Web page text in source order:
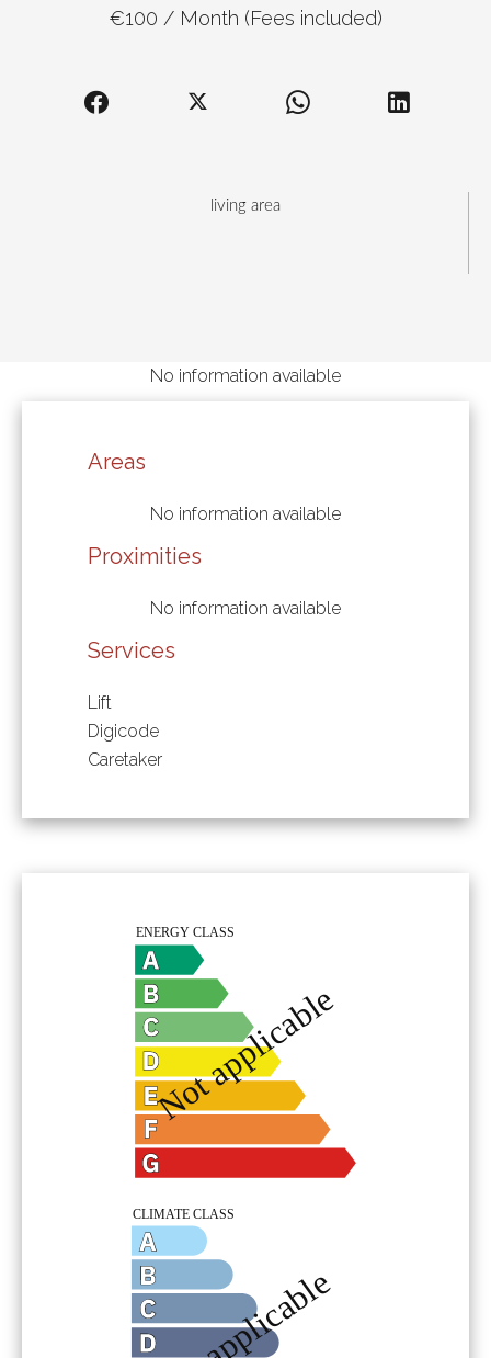
living area
€100 / Month (Fees included)
No information available
Areas
No information available
Proximities
No information available
Services
Lift
Digicode
Caretaker